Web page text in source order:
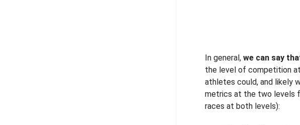
In general,we can say
the level of competition
athletes could, and likely
metrics at the two levels
races at both levels):